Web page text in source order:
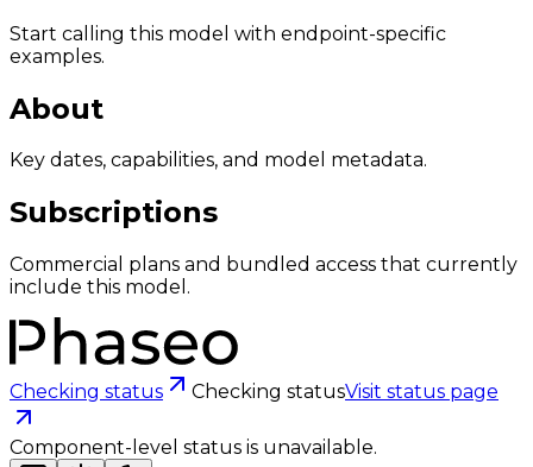
Start calling this model with endpoint-specific
examples.
About
Key dates, capabilities, and model metadata.
Subscriptions
Commercial plans and bundled access that currently
include this model.
Checking status Checking statusVisit status page
Component-level status is unavailable.